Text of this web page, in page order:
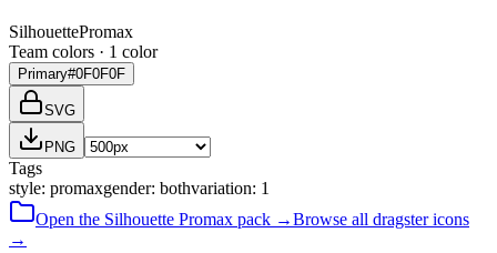
SilhouettePromax
Team colors · 1 color
Primary#0F0F0F
SVG
PNG
Tags
style: promaxgender: bothvariation: 1
Open the Silhouette Promax pack →Browse all dragstericons
→